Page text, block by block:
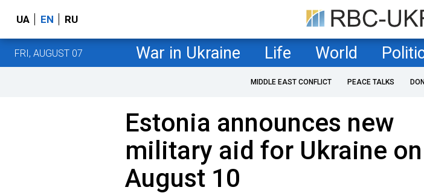
UA EN RU
FRI, AUGUST 07 War in Ukraine Life World
MIDDLE EAST CONFLICT PEACE TALKS
Estonia announces new
military aid for Ukraine on
August 10